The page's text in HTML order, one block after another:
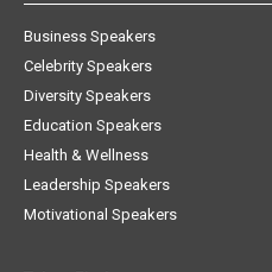
Business Speakers
Celebrity Speakers
Diversity Speakers
Education Speakers
Health & Wellness
Leadership Speakers
Motivational Speakers